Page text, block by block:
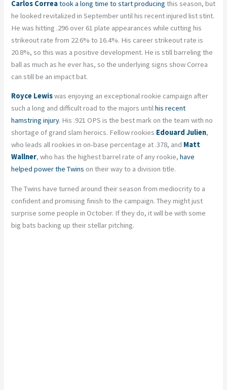
Carlos Correatook a long time to start producing this season, but
he looked revitalized in September until his recent injured list stint.
He was hitting .296 over 61 plate appearances while cutting his
strikeout rate from 22.6% to 16.4%. His career strikeout rate is
20.8%, so this was a positive development. He is still barreling the
ball as much as he ever has, so the underlying signs show Correa
can still be an impact bat.
Royce Lewiswas enjoying an exceptional rookie campaign after
such a long and difficult road to the majors untilhis recent
hamstring injury. His .921 OPS is the best mark on the team with no
shortage of grand slam heroics. Fellow rookies Edouard Julien,
who leads all rookies in on-base percentage at .378, and Matt
Wallner, who has the highest barrel rate of any rookie,have
helped power the Twins on their way to a division title.
The Twins have turned around their season from mediocrity to a
confident and promising finish to the campaign. They might just
surprise some people in October. If they do, it will be with some
big bats backing up their stellar pitching.